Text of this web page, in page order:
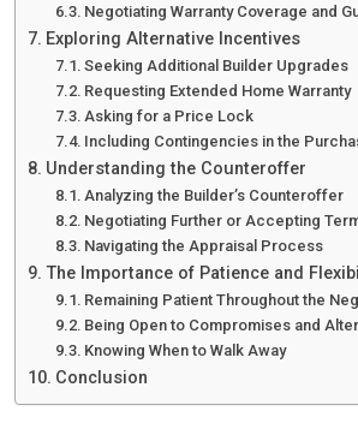
Negotiating Warranty Coverage and
Exploring Alternative Incentives
Seeking Additional Builder Upgrades
Requesting Extended Home Warranty
Asking for a Price Lock
Including Contingencies in the
Understanding the Counteroffer
Analyzing the Builder’s Counteroffer
Negotiating Further or Accepting
Navigating the Appraisal Process
The Importance of Patience and
Remaining Patient Throughout the
Being Open to Compromises and
Knowing When to Walk Away
Conclusion